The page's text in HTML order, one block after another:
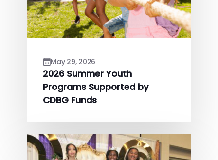
May 29, 2026
2026 Summer Youth
Programs Supported by
CDBG Funds